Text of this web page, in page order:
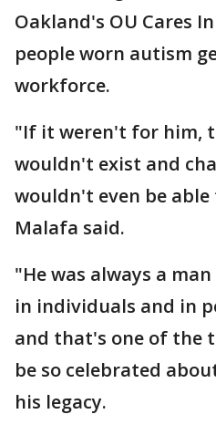
Oakland's OU Cares
people worn autism
workforce.
"If it weren't for him,
wouldn't exist and
wouldn't even be
Malafa said.
"He was always a
in individuals and in
and that's one of the
be so celebrated
his legacy.